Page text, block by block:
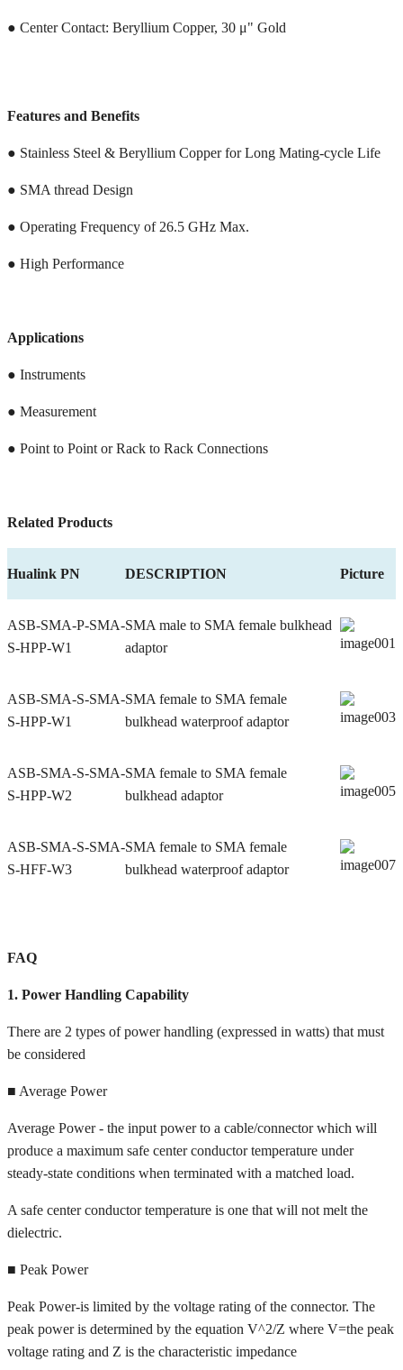
● Center Contact: Beryllium Copper, 30 μ" Gold
Features and Benefits
● Stainless Steel & Beryllium Copper for Long Mating-cycle Life
● SMA thread Design
● Operating Frequency of 26.5 GHz Max.
● High Performance
Applications
● Instruments
● Measurement
● Point to Point or Rack to Rack Connections
Related Products
Hualink PN DESCRIPTION Picture
ASB-SMA-P-SMA-
S-HPP-W1
SMA male to SMA female bulkhead
adaptor
ASB-SMA-S-SMA-
S-HPP-W1
SMA female to SMA female
bulkhead waterproof adaptor
ASB-SMA-S-SMA-
S-HPP-W2
SMA female to SMA female
bulkhead adaptor
ASB-SMA-S-SMA-
S-HFF-W3
SMA female to SMA female
bulkhead waterproof adaptor
FAQ
1. Power Handling Capability
There are 2 types of power handling (expressed in watts) that must
be considered
■ Average Power
Average Power - the input power to a cable/connector which will
produce a maximum safe center conductor temperature under
steady-state conditions when terminated with a matched load.
A safe center conductor temperature is one that will not melt the
dielectric.
■ Peak Power
Peak Power-is limited by the voltage rating of the connector. The
peak power is determined by the equation V^2/Z where V=the peak
voltage rating and Z is the characteristic impedance